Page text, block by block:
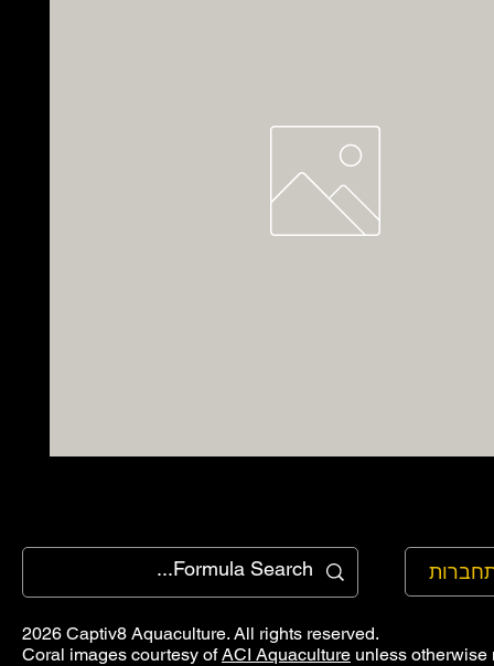
2026 Captiv8 Aquaculture. All rights reserved.
Coral images courtesy ofACI Aquaculture unless otherwise